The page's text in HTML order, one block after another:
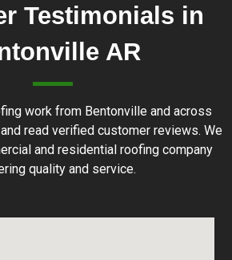
Testimonials in
AR
work from Bentonville and across
read verified customer reviews. We
and residential roofing company
quality and service.